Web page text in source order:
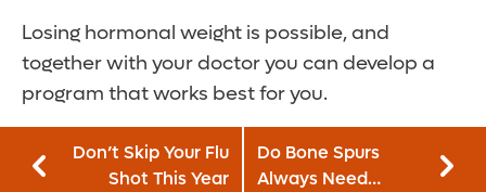
Losing hormonal weight is possible, and
together with your doctor you can develop a
program that works best for you.
Don’t Skip Your Flu
Shot This Year
Do Bone Spurs
Always Need